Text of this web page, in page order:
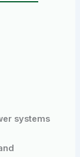
systems